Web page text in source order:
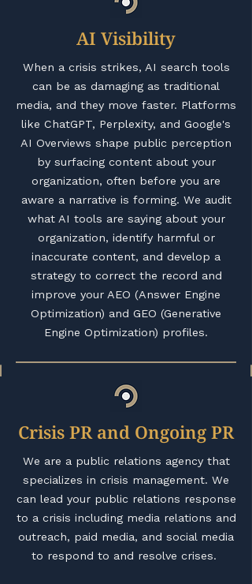
AI Visibility
When a crisis strikes, AI search tools
can be as damaging as traditional
media, and they move faster. Platforms
like ChatGPT, Perplexity, and Google's
AI Overviews shape public perception
by surfacing content about your
organization, often before you are
aware a narrative is forming. We audit
what AI tools are saying about your
organization, identify harmful or
inaccurate content, and develop a
strategy to correct the record and
improve your AEO (Answer Engine
Optimization) and GEO (Generative
Engine Optimization) profiles.
Crisis PR and Ongoing PR
We are a public relations agency that
specializes in crisis management. We
can lead your public relations response
to a crisis including media relations and
outreach, paid media, and social media
to respond to and resolve crises.